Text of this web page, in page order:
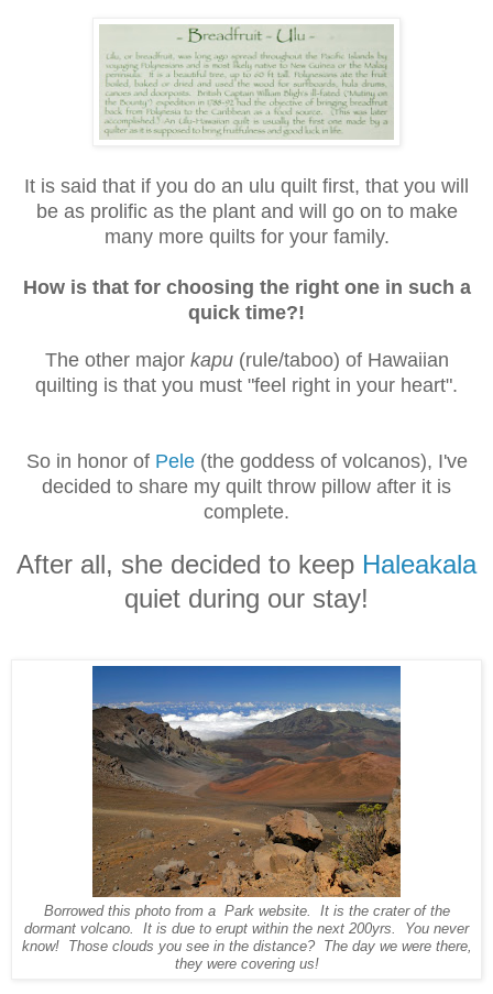
It is said that if you do an ulu quilt first, that you will
be as prolific as the plant and will go on to make
many more quilts for your family.
How is that for choosing the right one in such a
quick time?!
The other majorkapu(rule/taboo) of Hawaiian
quilting is that you must "feel right in your heart".
So in honor of Pele(the goddess of volcanos), I've
decided to share my quilt throw pillow after it is
complete.
After all, she decided to keep Haleakala
quiet during our stay!
Borrowed this photo from a Park website. It is the crater of the
dormant volcano. It is due to erupt within the next 200yrs. You never
know! Those clouds you see in the distance? The day we were there,
they were covering us!